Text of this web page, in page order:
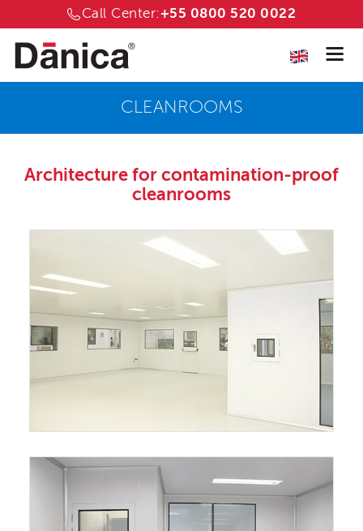
Call Center:+55 0800 520 0022
CLEANROOMS
Architecture for contamination-proof
cleanrooms